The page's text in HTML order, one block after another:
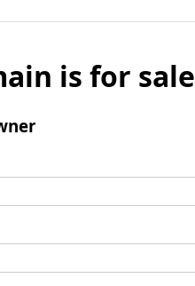
is for sale